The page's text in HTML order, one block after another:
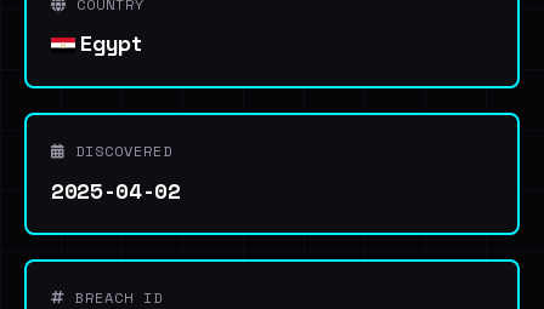
COUNTRY
Egypt
DISCOVERED
2025-04-02
BREACH ID